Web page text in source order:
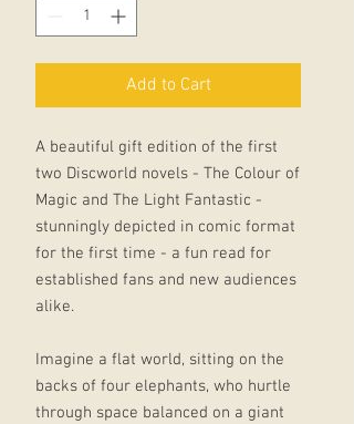
Add to Cart
A beautiful gift edition of the first
two Discworld novels - The Colour of
Magic and The Light Fantastic -
stunningly depicted in comic format
for the first time - a fun read for
established fans and new audiences
alike.
Imagine a flat world, sitting on the
backs of four elephants, who hurtle
through space balanced on a giant